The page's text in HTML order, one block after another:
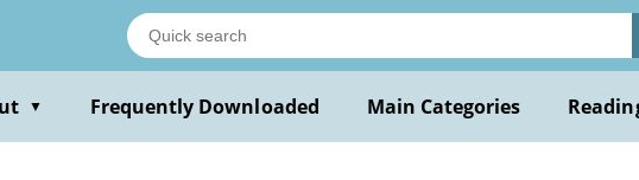
▼ Frequently Downloaded Main Categories